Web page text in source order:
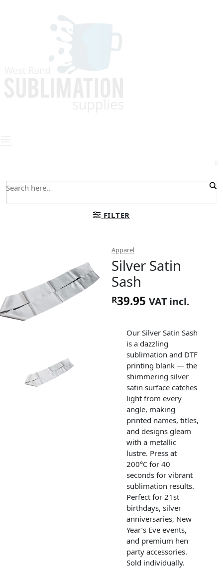
FILTER
Apparel
Silver Satin
Sash
R39.95 VAT incl.
Our Silver Satin Sash
is a dazzling
sublimation and DTF
printing blank — the
shimmering silver
satin surface catches
light from every
angle, making
printed names, titles,
and designs gleam
with a metallic
lustre. Press at
200°C for 40
seconds for vibrant
sublimation results.
Perfect for 21st
birthdays, silver
anniversaries, New
Year’s Eve events,
and premium hen
party accessories.
Sold individually.